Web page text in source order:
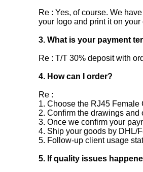
Re : Yes, of course. We
your logo and print it on your
3. What is your payment
Re : T/T 30% deposit with
4. How can I order?
Re :
1. Choose the RJ45
2. Confirm the drawings and
3. Once we confirm your
4. Ship your goods by DHL/
5. Follow-up client usage
5. If quality issues